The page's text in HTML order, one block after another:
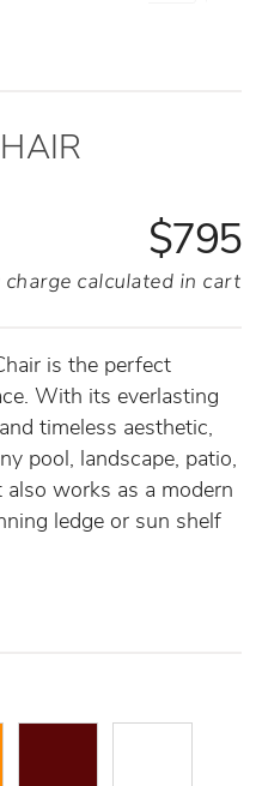
$795
calculated in cart
is the perfect
With its everlasting
timeless aesthetic,
pool, landscape, patio,
works as a modern
ledge or sun shelf